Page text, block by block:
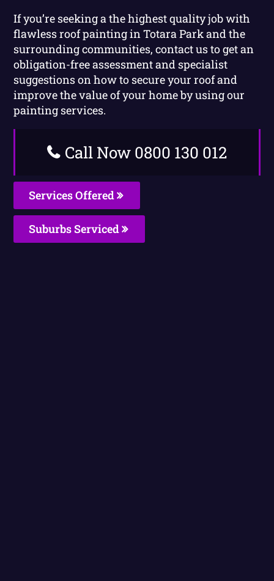
If you’re seeking a the highest quality job with
flawless roof painting in Totara Park and the
surrounding communities, contact us to get an
obligation-free assessment and specialist
suggestions on how to secure your roof and
improve the value of your home by using our
painting services.
Call Now 0800 130 012
Services Offered
Suburbs Serviced